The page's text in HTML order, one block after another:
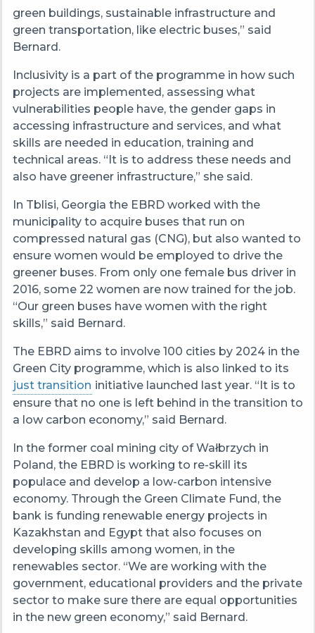
green buildings, sustainable infrastructure and
green transportation, like electric buses,” said
Bernard.
Inclusivity is a part of the programme in how such
projects are implemented, assessing what
vulnerabilities people have, the gender gaps in
accessing infrastructure and services, and what
skills are needed in education, training and
technical areas. “It is to address these needs and
also have greener infrastructure,” she said.
In Tblisi, Georgia the EBRD worked with the
municipality to acquire buses that run on
compressed natural gas (CNG), but also wanted to
ensure women would be employed to drive the
greener buses. From only one female bus driver in
2016, some 22 women are now trained for the job.
“Our green buses have women with the right
skills,” said Bernard.
The EBRD aims to involve 100 cities by 2024 in the
Green City programme, which is also linked to its
just transition initiative launched last year. “It is to
ensure that no one is left behind in the transition to
a low carbon economy,” said Bernard.
In the former coal mining city of Wałbrzych in
Poland, the EBRD is working to re-skill its
populace and develop a low-carbon intensive
economy. Through the Green Climate Fund, the
bank is funding renewable energy projects in
Kazakhstan and Egypt that also focuses on
developing skills among women, in the
renewables sector. “We are working with the
government, educational providers and the private
sector to make sure there are equal opportunities
in the new green economy,” said Bernard.